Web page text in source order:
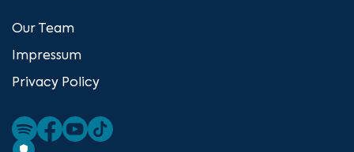
Our Team
Impressum
Privacy Policy